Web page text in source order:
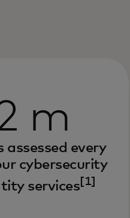
m
assessed every
cybersecurity
services [1]